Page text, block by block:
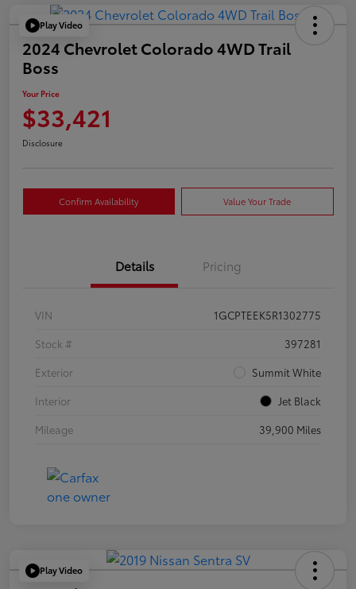
Play Video
2024 Chevrolet Colorado 4WD Trail
Boss
Your Price
$33,421
Disclosure
Confirm Availability Value Your Trade
Details Pricing
VIN
1GCPTEEK5R1302775
Stock #
397281
Exterior
Summit White
Interior
Jet Black
Mileage
39,900 Miles
Play Video